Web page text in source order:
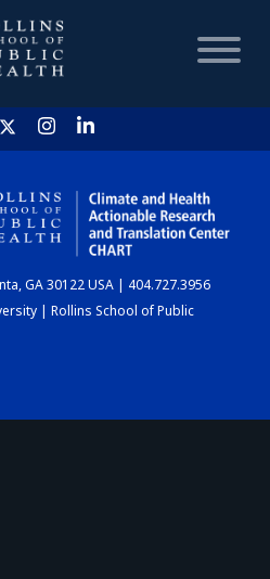
HOME
CHART
GA 30122 USA | 404.727.3956
| Rollins School of Public